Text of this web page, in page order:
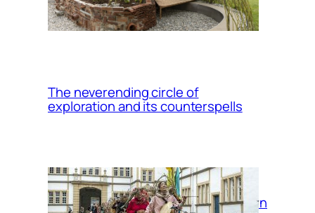
garden
The neverending circle of
exploration and its counterspells
Return